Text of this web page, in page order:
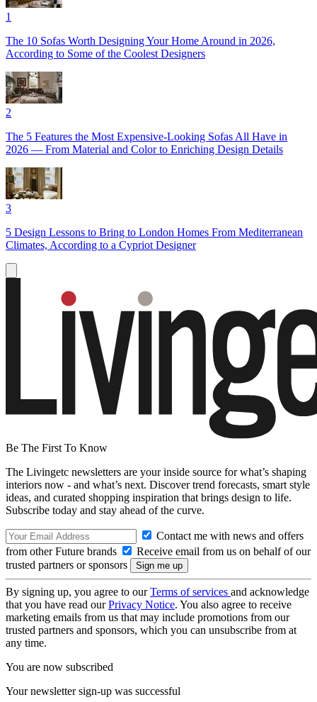
1
The 10 Sofas Worth Designing Your Home Around in 2026,
According to Some of the Coolest Designers
2
The 5 Features the Most Expensive-Looking Sofas All Have in
2026 — From Material and Color to Enriching Design Details
3
5 Design Lessons to Bring to London Homes From Mediterranean
Climates, According to a Cypriot Designer
Be The First To Know
The Livingetc newsletters are your inside source for what’s shaping
interiors now - and what’s next. Discover trend forecasts, smart style
ideas, and curated shopping inspiration that brings design to life.
Subscribe today and stay ahead of the curve.
Contact me with news and offers
from other Future brands
Receive email from us on behalf of our
trusted partners or sponsors
By signing up, you agree to ourTerms of services and acknowledge
that you have read ourPrivacy Notice. You also agree to receive
marketing emails from us that may include promotions from our
trusted partners and sponsors, which you can unsubscribe from at
any time.
You are now subscribed
Your newsletter sign-up was successful